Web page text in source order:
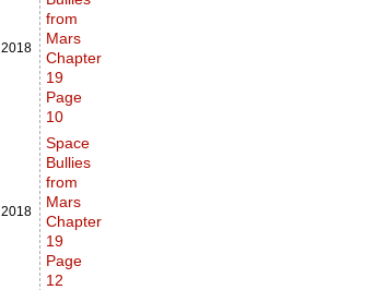
2018
from
Mars
Chapter
19
Page
10
2018
Space
Bullies
from
Mars
Chapter
19
Page
12